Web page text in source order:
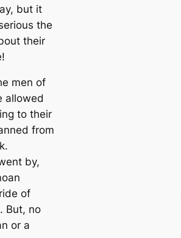
but it
the
their
men of
allowed
to their
from
by,
of
But, no
or a